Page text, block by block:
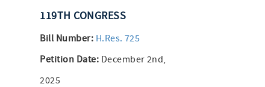
119TH CONGRESS
Bill Number: H.Res. 725
Petition Date: December 2nd,
2025